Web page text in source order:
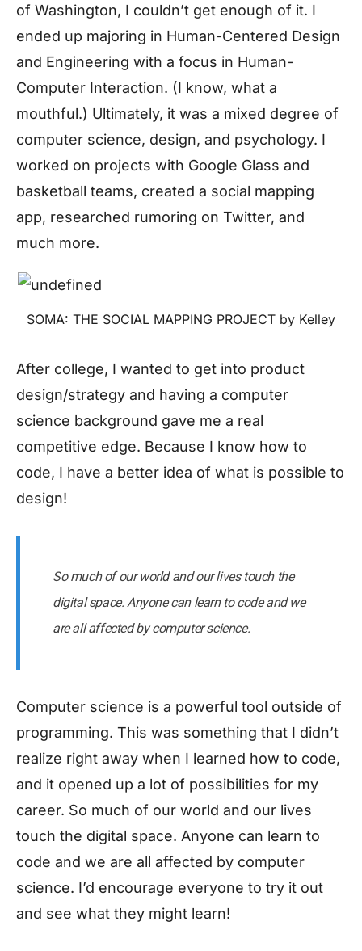
of Washington, I couldn’t get enough of it. I
ended up majoring in Human-Centered Design
and Engineering with a focus in Human-
Computer Interaction. (I know, what a
mouthful.) Ultimately, it was a mixed degree of
computer science, design, and psychology. I
worked on projects with Google Glass and
basketball teams, created a social mapping
app, researched rumoring on Twitter, and
much more.
SOMA: THE SOCIAL MAPPING PROJECT by Kelley
After college, I wanted to get into product
design/strategy and having a computer
science background gave me a real
competitive edge. Because I know how to
code, I have a better idea of what is possible to
design!
So much of our world and our lives touch the
digital space. Anyone can learn to code and we
are all affected by computer science.
Computer science is a powerful tool outside of
programming. This was something that I didn’t
realize right away when I learned how to code,
and it opened up a lot of possibilities for my
career. So much of our world and our lives
touch the digital space. Anyone can learn to
code and we are all affected by computer
science. I’d encourage everyone to try it out
and see what they might learn!